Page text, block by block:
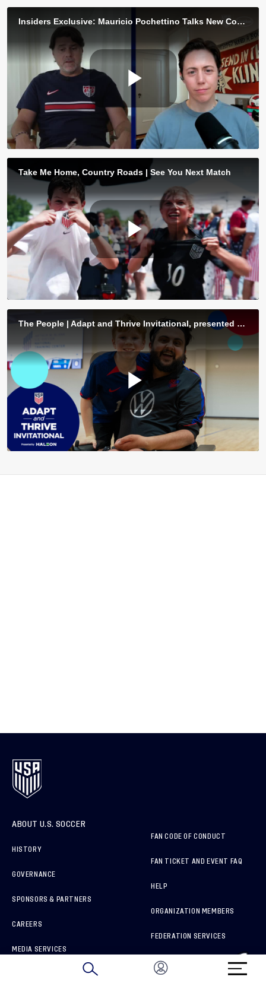
ABOUT U.S. SOCCER
HISTORY
GOVERNANCE
SPONSORS & PARTNERS
CAREERS
MEDIA SERVICES
HOW TO REPORT A CONCERN
FAN CODE OF CONDUCT
FAN TICKET AND EVENT FAQ
HELP
ORGANIZATION MEMBERS
FEDERATION SERVICES
BRAND PROTECTION